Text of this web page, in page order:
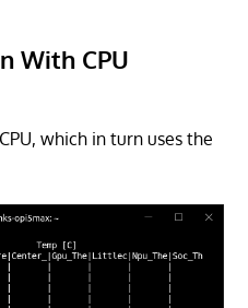
With CPU
which in turn uses the